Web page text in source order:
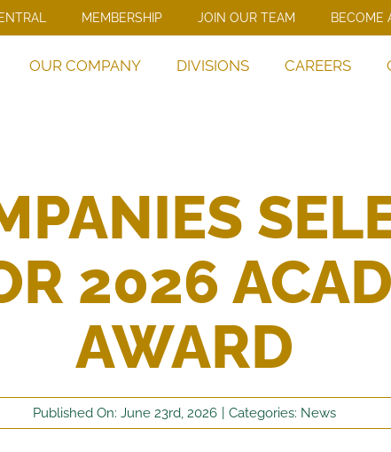
MEMBERSHIP JOIN OUR TEAM BECOME
OUR COMPANY DIVISIONS CAREERS
2026
AWARD
Published On: June 23rd, 2026 Categories: News